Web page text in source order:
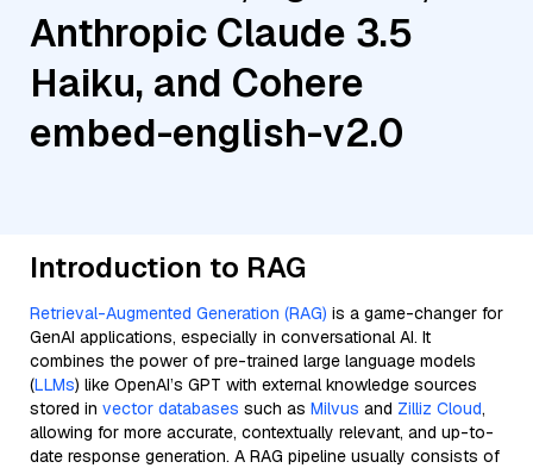
Anthropic Claude 3.5
Haiku, and Cohere
embed-english-v2.0
Introduction to RAG
Retrieval-Augmented Generation (RAG) is a game-changer for
GenAI applications, especially in conversational AI. It
combines the power of pre-trained large language models
(LLMs) like OpenAI’s GPT with external knowledge sources
stored in vector databases such as Milvus and Zilliz Cloud,
allowing for more accurate, contextually relevant, and up-to-
date response generation. A RAG pipeline usually consists of